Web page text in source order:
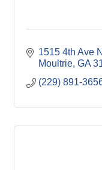
1515 4th Ave
Moultrie GA
(229) 891-